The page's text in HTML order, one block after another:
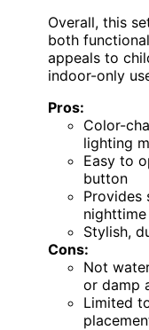
Overall, this
both
appeals to
indoor-only
Pros:
Color-
lighting
Easy to
button
Provides
Stylish,
Cons:
Not
or damp
Limited